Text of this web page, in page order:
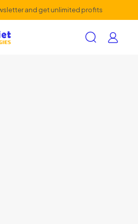
and get unlimited profits